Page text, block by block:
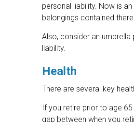
personal liability. Now is
belongings contained
Also, consider an
liability.
Health
There are several key
If you retire prior to age
gap between when you